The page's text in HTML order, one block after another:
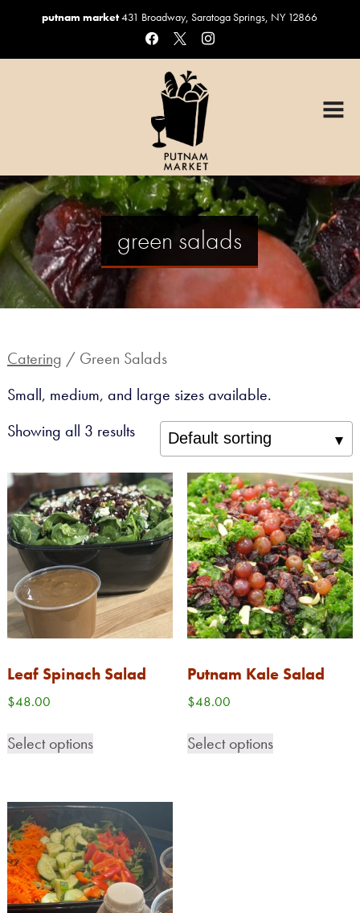
putnam market431 Broadway, Saratoga Springs, NY 12866
facebook
x instagram
Sandwiches & Salads
Catering
Custom Cakes
Coffee, Beer & Wine
Gift Baskets
Gift Cards
Gift Baskets
SANDWICHES + SALADS
CATERING
BAKERY
CHEESE
CONTACT
green salads
Catering / Green Salads
Small, medium, and large sizes available.
Showing all 3 results
Leaf Spinach Salad
$48.00
Select options
Putnam Kale Salad
$48.00
Select options